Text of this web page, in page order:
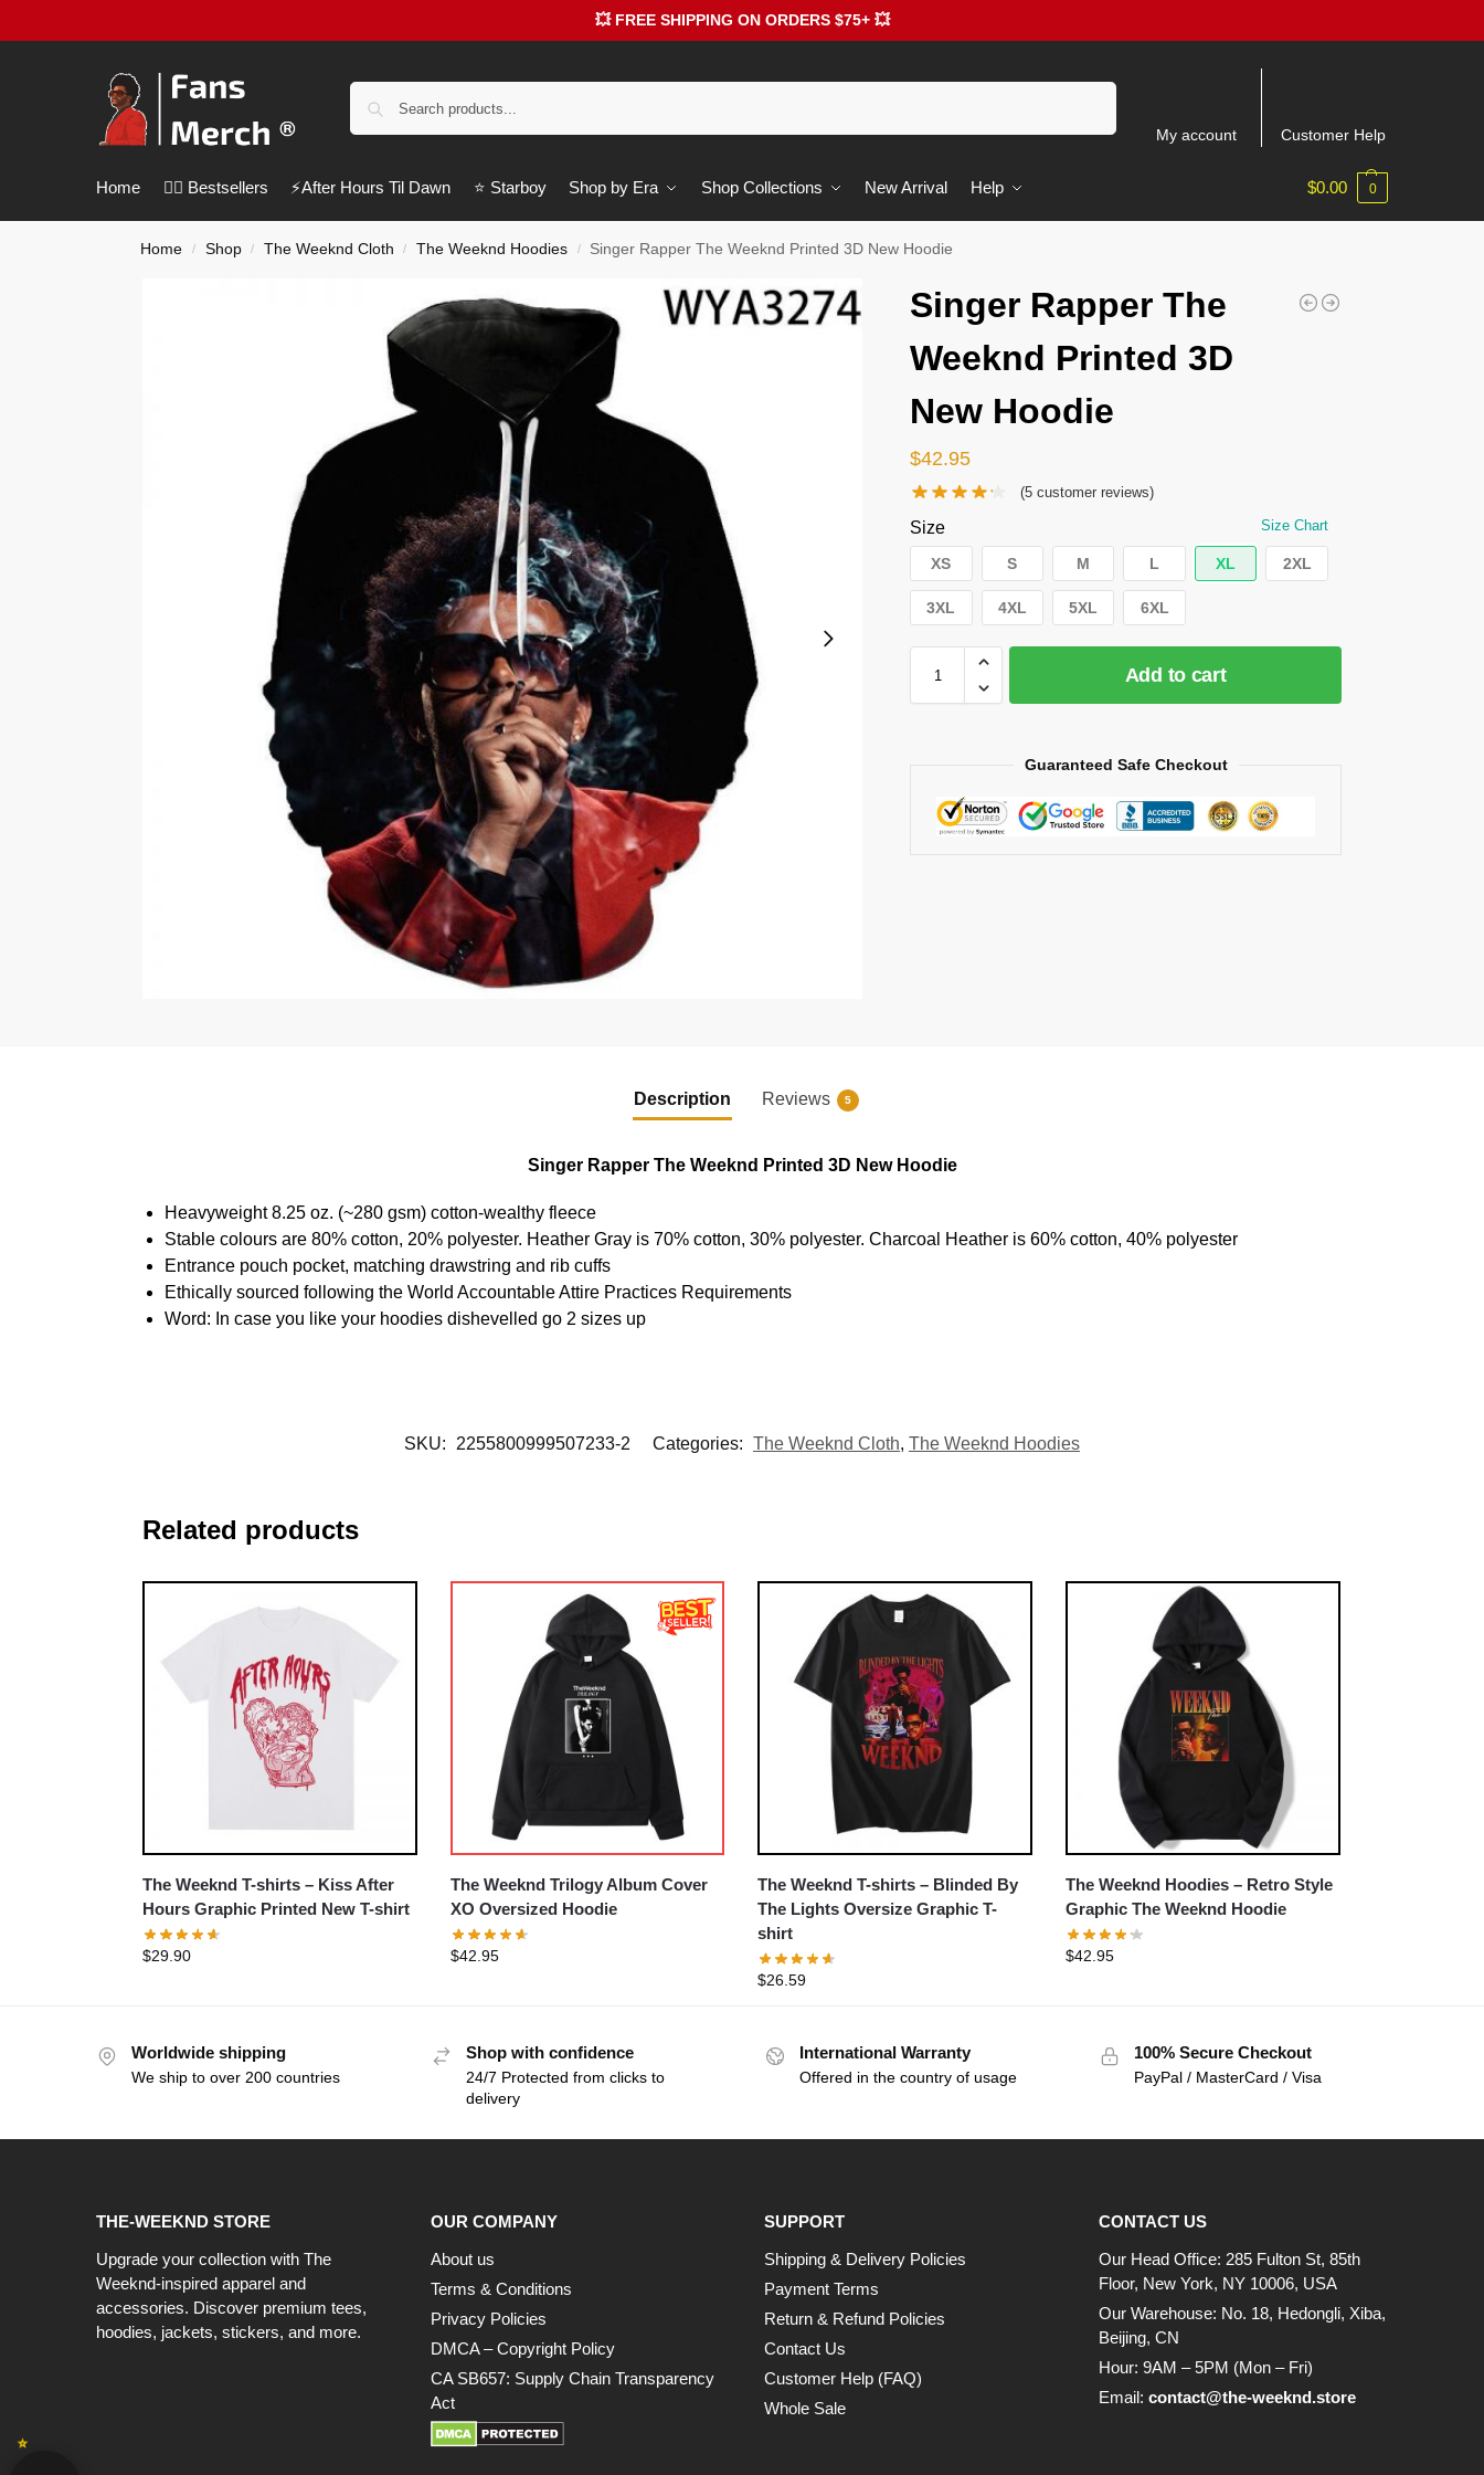
💥 FREE SHIPPING ON ORDERS $75+ 💥
My account Customer Help
Home ❤️‍🔥 Bestsellers ⚡️After Hours Til Dawn ⭐️ Starboy Shop by Era Shop Collections New Arrival Help $0.00 0
Home / Shop / The Weeknd Cloth / The Weeknd Hoodies / Singer Rapper The Weeknd Printed 3D New Hoodie
Singer Rapper The
Weeknd Printed 3D
New Hoodie
$42.95
(5customer reviews)
Size Size Chart
XS S M L XL 2XL
3XL 4XL 5XL 6XL
Add to cart
Guaranteed Safe Checkout
Description Reviews 5
Singer Rapper The Weeknd Printed 3D New Hoodie
Heavyweight 8.25 oz. (~280 gsm) cotton-wealthy fleece
Stable colours are 80% cotton, 20% polyester. Heather Gray is 70% cotton, 30% polyester. Charcoal Heather is 60% cotton, 40% polyester
Entrance pouch pocket, matching drawstring and rib cuffs
Ethically sourced following the World Accountable Attire Practices Requirements
Word: In case you like your hoodies dishevelled go 2 sizes up
SKU: 2255800999507233-2 Categories: The Weeknd Cloth, The Weeknd Hoodies
Related products
The Weeknd T-shirts – Kiss After
Hours Graphic Printed New T-shirt
$29.90
The Weeknd Trilogy Album Cover
XO Oversized Hoodie
$42.95
The Weeknd T-shirts – Blinded By
The Lights Oversize Graphic T-
shirt
$26.59
The Weeknd Hoodies – Retro Style
Graphic The Weeknd Hoodie
$42.95
Worldwide shipping
We ship to over 200 countries
Shop with confidence
24/7 Protected from clicks to
delivery
International Warranty
Offered in the country of usage
100% Secure Checkout
PayPal / MasterCard / Visa
THE-WEEKND STORE
Upgrade your collection with The
Weeknd-inspired apparel and
accessories. Discover premium tees,
hoodies, jackets, stickers, and more.
OUR COMPANY
About us
Terms & Conditions
Privacy Policies
DMCA – Copyright Policy
CA SB657: Supply Chain Transparency
Act
SUPPORT
Shipping & Delivery Policies
Payment Terms
Return & Refund Policies
Contact Us
Customer Help (FAQ)
Whole Sale
CONTACT US
Our Head Office: 285 Fulton St, 85th
Floor, New York, NY 10006, USA
Our Warehouse: No. 18, Hedongli, Xiba,
Beijing, CN
Hour: 9AM – 5PM (Mon – Fri)
Email: contact@the-weeknd.store